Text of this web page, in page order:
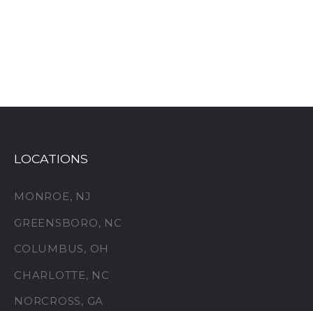
LOCATIONS
MONROE, NJ
GREENSBORO, NC
COLUMBUS, OH
CHARLOTTE, NC
NORCROSS, GA